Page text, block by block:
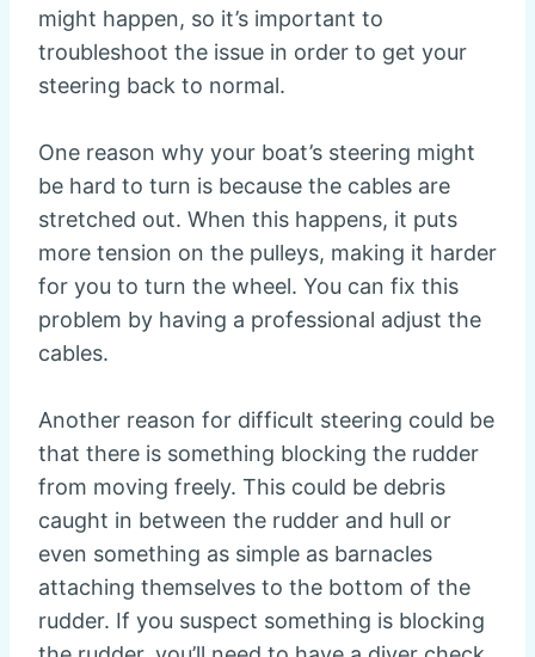
might happen, so it’s important to
troubleshoot the issue in order to get your
steering back to normal.
One reason why your boat’s steering might
be hard to turn is because the cables are
stretched out. When this happens, it puts
more tension on the pulleys, making it harder
for you to turn the wheel. You can fix this
problem by having a professional adjust the
cables.
Another reason for difficult steering could be
that there is something blocking the rudder
from moving freely. This could be debris
caught in between the rudder and hull or
even something as simple as barnacles
attaching themselves to the bottom of the
rudder. If you suspect something is blocking